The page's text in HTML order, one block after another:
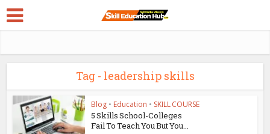
Tag - leadership skills
Blog • Education • SKILL COURSE
5 Skills School-Colleges
Fail To Teach You But You...